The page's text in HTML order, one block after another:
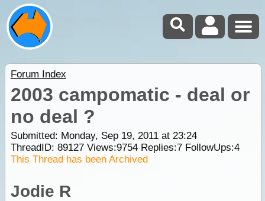
Forum Index
2003 campomatic - deal or
no deal ?
Submitted: Monday, Sep 19, 2011 at 23:24
ThreadID: 89127Views:9754Replies:7FollowUps:4
This Thread has been Archived
Jodie R